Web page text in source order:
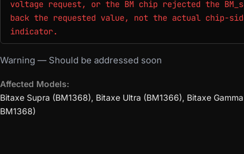
voltage request, or the BM chip rejected the
back the requested value, not the actual chip-
indicator.
Warning — Should be addressed soon
Affected Models:
Bitaxe Supra (BM1368), Bitaxe Ultra (BM1366), Bitaxe
BM1368)